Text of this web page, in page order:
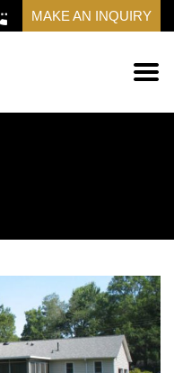
MAKE AN INQUIRY